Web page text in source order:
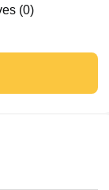
(0)